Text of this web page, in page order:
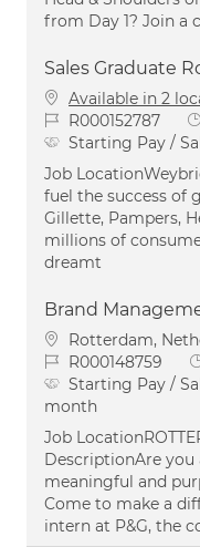
from Day 1? Join a
Sales Graduate
Available in 2
Job IdR000152787
Starting Pay /
Job
fuel the success of
Gillette, Pampers,
millions of
dreamt
Brand
Location
Rotterdam,
Job IdR000148759
Starting Pay /
month
Job
DescriptionAre
meaningful and
Come to make a
intern at P&G, the